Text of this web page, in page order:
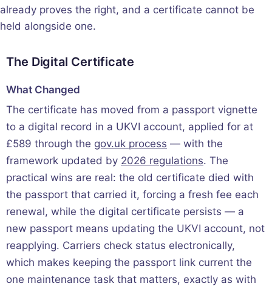
already proves the right, and a certificate cannot be
held alongside one.
The Digital Certificate
What Changed
The certificate has moved from a passport vignette
to a digital record in a UKVI account, applied for at
£589 through the gov.uk process — with the
framework updated by 2026 regulations. The
practical wins are real: the old certificate died with
the passport that carried it, forcing a fresh fee each
renewal, while the digital certificate persists — a
new passport means updating the UKVI account, not
reapplying. Carriers check status electronically,
which makes keeping the passport link current the
one maintenance task that matters, exactly as with